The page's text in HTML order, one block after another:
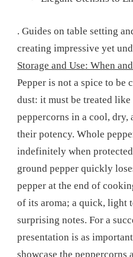
. Guides on table setting
creating impressive yet
Storage and Use: When
Pepper is not a spice to be
dust: it must be treated
peppercorns in a cool, dry,
their potency. Whole
indefinitely when
ground pepper quickly
pepper at the end of
of its aroma; a quick, light
surprising notes. For a
presentation is as
showcase the peppercorns